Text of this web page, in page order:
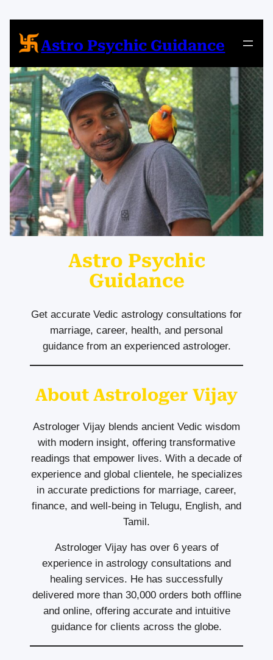
content
Astro Psychic Guidance
Astro Psychic
Guidance
Get accurate Vedic astrology consultations for
marriage, career, health, and personal
guidance from an experienced astrologer.
About Astrologer Vijay
Astrologer Vijay blends ancient Vedic wisdom
with modern insight, offering transformative
readings that empower lives. With a decade of
experience and global clientele, he specializes
in accurate predictions for marriage, career,
finance, and well-being in Telugu, English, and
Tamil.
Astrologer Vijay has over 6 years of
experience in astrology consultations and
healing services. He has successfully
delivered more than 30,000 orders both offline
and online, offering accurate and intuitive
guidance for clients across the globe.